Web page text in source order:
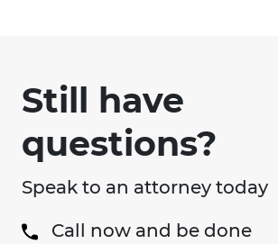
Still have
questions?
Speak to an attorney today
Call now and be done